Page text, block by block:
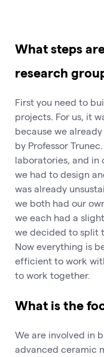
What steps
research
First you need to
projects. For us, it
because we
by Professor
laboratories, and in
we had to design
was already
we both had our
we each had a
we decided to split
Now everything is
efficient to work
to work together.
What is the
We are involved in
advanced ceramic